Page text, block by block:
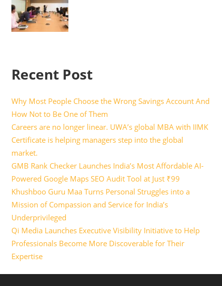
Recent Post
Why Most People Choose the Wrong Savings Account And
How Not to Be One of Them
Careers are no longer linear. UWA’s global MBA with IIMK
Certificate is helping managers step into the global
market.
GMB Rank Checker Launches India’s Most Affordable AI-
Powered Google Maps SEO Audit Tool at Just ₹99
Khushboo Guru Maa Turns Personal Struggles into a
Mission of Compassion and Service for India’s
Underprivileged
Qi Media Launches Executive Visibility Initiative to Help
Professionals Become More Discoverable for Their
Expertise